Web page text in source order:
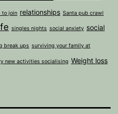
to join relationships Santa pub crawl
singles nights social anxiety social
break ups surviving your family at
new activities socialising Weight loss